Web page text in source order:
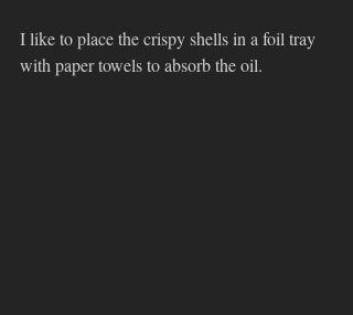
I like to place the crispy shells in a foil tray
with paper towels to absorb the oil.